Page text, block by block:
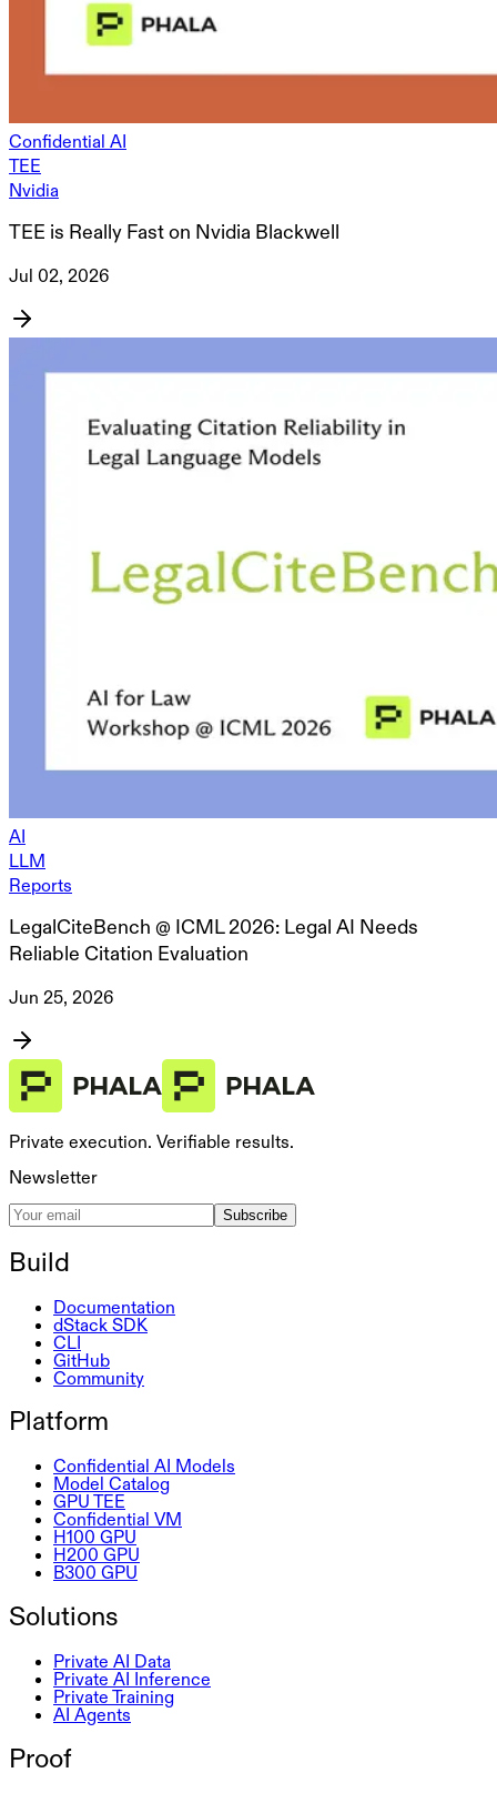
Confidential AI
TEE
Nvidia
TEE is Really Fast on Nvidia Blackwell
Jul 02, 2026
AI
LLM
Reports
LegalCiteBench @ ICML 2026: Legal AI Needs
Reliable Citation Evaluation
Jun 25, 2026
Private execution. Verifiable results.
Newsletter
Subscribe
Build
Documentation
dStack SDK
CLI
GitHub
Community
Platform
Confidential AI Models
Model Catalog
GPU TEE
Confidential VM
H100 GPU
H200 GPU
B300 GPU
Solutions
Private AI Data
Private AI Inference
Private Training
AI Agents
Proof